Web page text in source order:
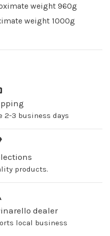
weight 960g
weight 1000g
2-3 business days
products.
dealer
local business